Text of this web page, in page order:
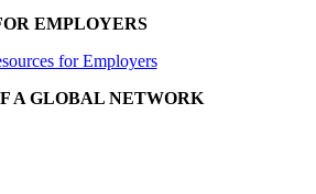
EMPLOYERS
for Employers
A GLOBAL NETWORK